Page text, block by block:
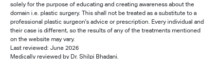
solely for the purpose of educating and creating awareness about the
domain i.e. plastic surgery. This shall not be treated as a substitute to a
professional plastic surgeon's advice or prescription. Every individual and
their case is different, so the results of any of the treatments mentioned
on the website may vary.
Last reviewed: June 2026
Medically reviewed by Dr. Shilpi Bhadani.